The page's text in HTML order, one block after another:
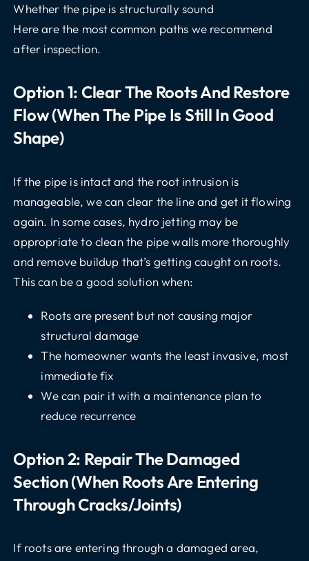
Whether the pipe is structurally sound
Here are the most common paths we recommend
after inspection.
Option 1: Clear The Roots And Restore
Flow (when The Pipe Is Still In Good
Shape)
If the pipe is intact and the root intrusion is
manageable, we can clear the line and get it flowing
again. In some cases, hydro jetting may be
appropriate to clean the pipe walls more thoroughly
and remove buildup that’s getting caught on roots.
This can be a good solution when:
Roots are present but not causing major
structural damage
The homeowner wants the least invasive, most
immediate fix
We can pair it with a maintenance plan to
reduce recurrence
Option 2: Repair The Damaged
Section (when Roots Are Entering
Through Cracks/joints)
If roots are entering through a damaged area,